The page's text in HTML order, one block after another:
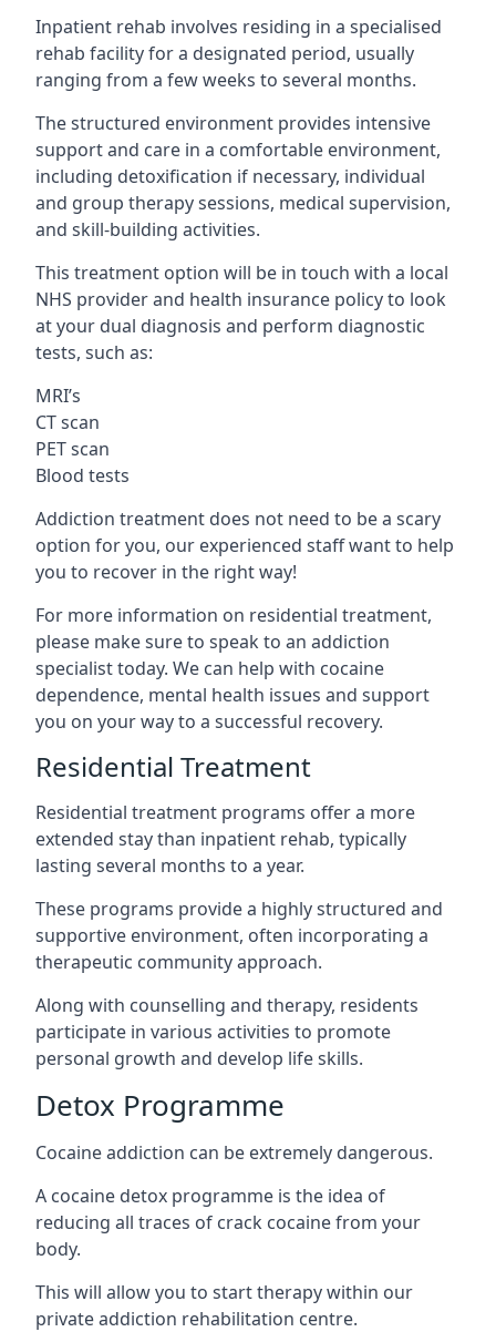
Inpatient rehab involves residing in a specialised
rehab facility for a designated period, usually
ranging from a few weeks to several months.
The structured environment provides intensive
support and care in a comfortable environment,
including detoxification if necessary, individual
and group therapy sessions, medical supervision,
and skill-building activities.
This treatment option will be in touch with a local
NHS provider and health insurance policy to look
at your dual diagnosis and perform diagnostic
tests, such as:
MRI’s
CT scan
PET scan
Blood tests
Addiction treatment does not need to be a scary
option for you, our experienced staff want to help
you to recover in the right way!
For more information on residential treatment,
please make sure to speak to an addiction
specialist today. We can help with cocaine
dependence, mental health issues and support
you on your way to a successful recovery.
Residential Treatment
Residential treatment programs offer a more
extended stay than inpatient rehab, typically
lasting several months to a year.
These programs provide a highly structured and
supportive environment, often incorporating a
therapeutic community approach.
Along with counselling and therapy, residents
participate in various activities to promote
personal growth and develop life skills.
Detox Programme
Cocaine addiction can be extremely dangerous.
A cocaine detox programme is the idea of
reducing all traces of crack cocaine from your
body.
This will allow you to start therapy within our
private addiction rehabilitation centre.